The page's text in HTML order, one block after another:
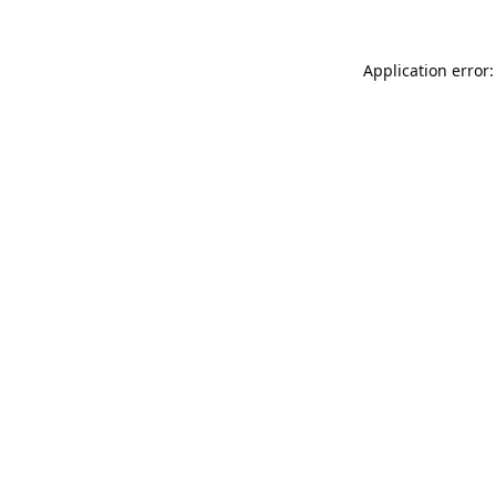
Application